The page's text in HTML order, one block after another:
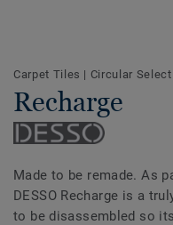
Carpet Tiles | Circular
Recharge
Made to be remade. As
DESSO Recharge is a
to be disassembled so